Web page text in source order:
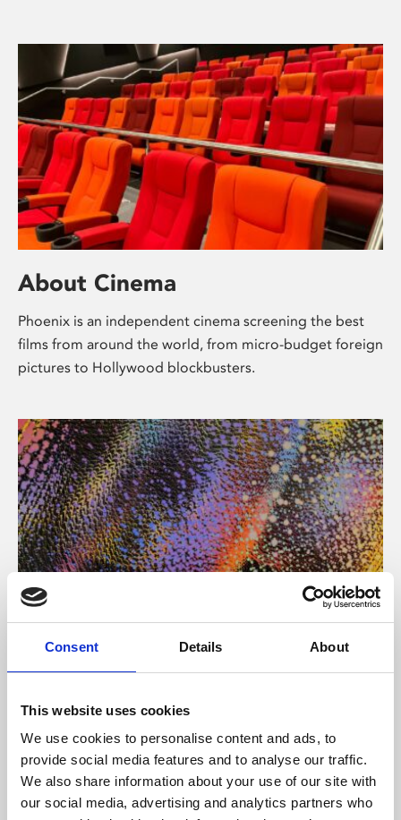
Consent Details About
This website uses cookies
We use cookies to personalise content and ads, to
provide social media features and to analyse our traffic.
We also share information about your use of our site with
our social media, advertising and analytics partners who
About Cinema
Phoenix is an independent cinema screening the best
films from around the world, from micro-budget foreign
pictures to Hollywood blockbusters.
About Art
Phoenix’s art and digital culture programme presents
supported by Arts Council England and De Montfort
University.